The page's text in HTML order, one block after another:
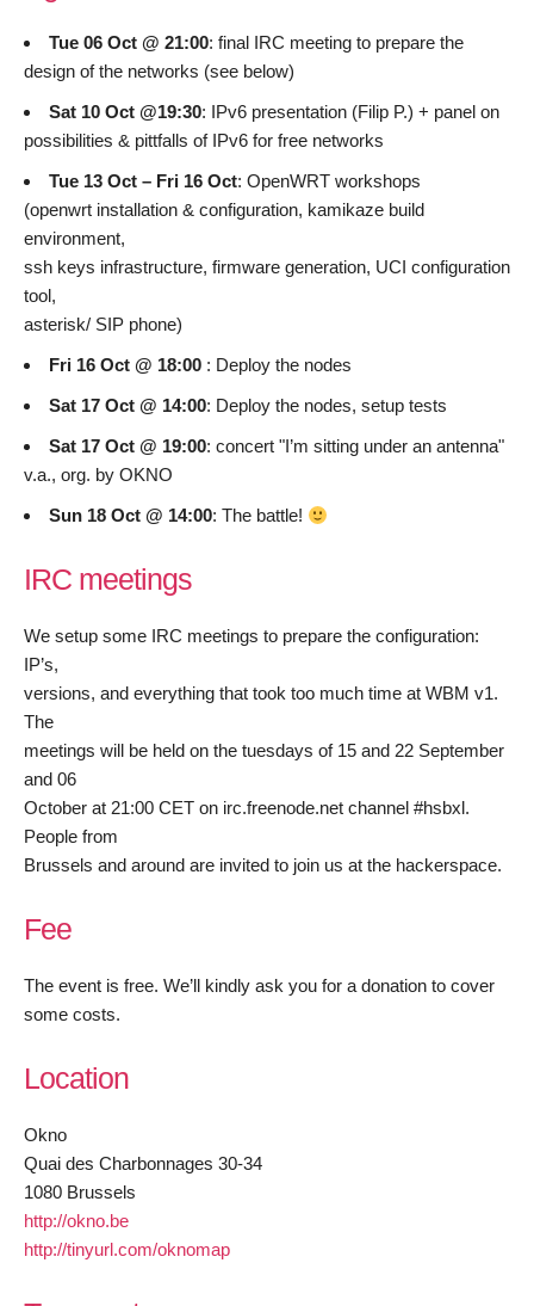
Tue 06 Oct @ 21:00: final IRC meeting to prepare the
design of the networks (see below)
Sat 10 Oct @19:30: IPv6 presentation (Filip P.) + panel on
possibilities & pittfalls of IPv6 for free networks
Tue 13 Oct – Fri 16 Oct: OpenWRT workshops
(openwrt installation & configuration, kamikaze build
environment,
ssh keys infrastructure, firmware generation, UCI configuration
tool,
asterisk/ SIP phone)
Fri 16 Oct @ 18:00 : Deploy the nodes
Sat 17 Oct @ 14:00: Deploy the nodes, setup tests
Sat 17 Oct @ 19:00: concert "I’m sitting under an antenna"
v.a., org. by OKNO
Sun 18 Oct @ 14:00: The battle!
IRC meetings
We setup some IRC meetings to prepare the configuration:
IP’s,
versions, and everything that took too much time at WBM v1.
The
meetings will be held on the tuesdays of 15 and 22 September
and 06
October at 21:00 CET on irc.freenode.net channel #hsbxl.
People from
Brussels and around are invited to join us at the hackerspace.
Fee
The event is free. We’ll kindly ask you for a donation to cover
some costs.
Location
Okno
Quai des Charbonnages 30-34
1080 Brussels
http://okno.be
http://tinyurl.com/oknomap